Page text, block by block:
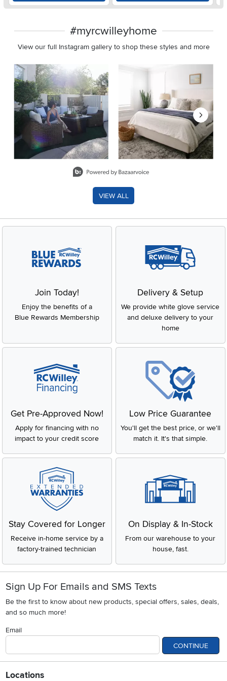
#myrcwilleyhome
View our full Instagram gallery to shop these styles and more
Media Carousel
Carousel with product photos. Use the previous and next
VIEW ALL
Join Today!
Enjoy the benefits of a
Blue Rewards Membership
Delivery & Setup
We provide white glove service
and deluxe delivery to your
home
Get Pre-Approved Now!
Apply for financing with no
impact to your credit score
Low Price Guarantee
You'll get the best price, or we'll
match it. It's that simple.
Stay Covered for Longer
Receive in-home service by a
factory-trained technician
On Display & In-Stock
From our warehouse to your
house, fast.
Sign Up For Emails and SMS Texts
Be the first to know about new products, special offers, sales, deals,
and so much more!
Email
CONTINUE
Locations